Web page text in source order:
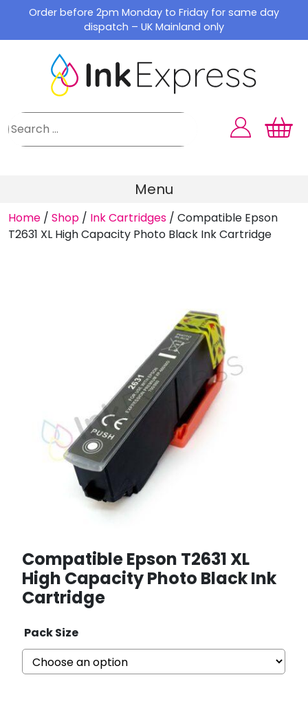
content
Order before 2pm Monday to Friday for same day
dispatch – UK Mainland only
Menu
Home / Shop / Ink Cartridges / Compatible Epson
T2631 XL High Capacity Photo Black Ink Cartridge
Compatible Epson T2631 XL
High Capacity Photo Black Ink
Cartridge
Pack Size